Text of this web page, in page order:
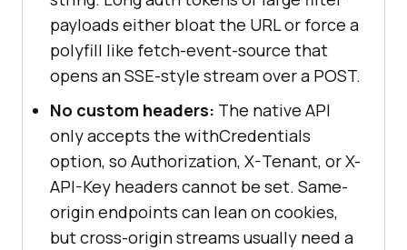
payloads either bloat the URL or force a
polyfill like fetch-event-source that
opens an SSE-style stream over a POST.
No custom headers: The native API
only accepts the withCredentials
option, so Authorization, X-Tenant, or X-
API-Key headers cannot be set. Same-
origin endpoints can lean on cookies,
but cross-origin streams usually need a